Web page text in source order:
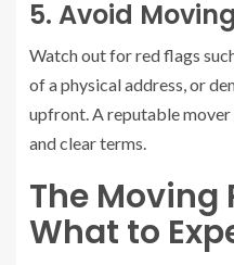
5. Avoid
Watch out for red flags
of a physical address, or
upfront. A reputable
and clear terms.
The Moving
What to